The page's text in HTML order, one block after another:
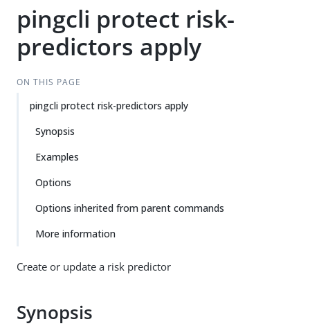
pingcli protect risk-
predictors apply
ON THIS PAGE
pingcli protect risk-predictors apply
Synopsis
Examples
Options
Options inherited from parent commands
More information
Create or update a risk predictor
Synopsis